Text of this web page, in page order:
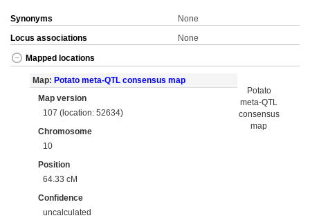
Synonyms
None
Locus associations
None
Mapped locations
Map: Potato meta-QTL consensus map
Map version
107 (location: 52634)
Chromosome
10
Position
64.33 cM
Confidence
uncalculated
Potato
meta-QTL
consensus
map